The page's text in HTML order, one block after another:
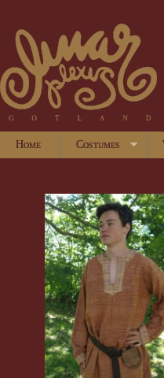
Home Costumes